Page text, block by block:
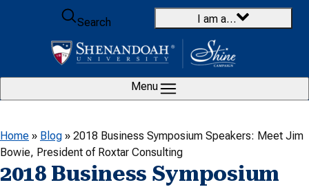
Skip to content
Search
I am a…
Menu
Home » Blog » 2018 Business Symposium Speakers: Meet Jim
Bowie, President of Roxtar Consulting
2018 Business Symposium